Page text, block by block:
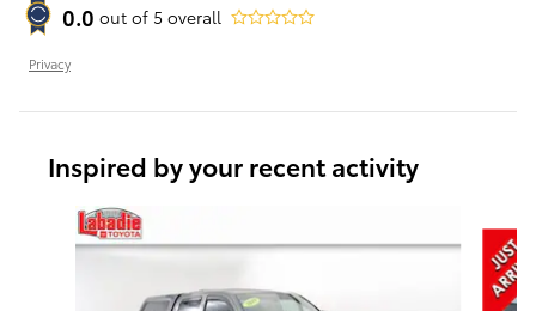
0.0 out of 5 overall
Privacy
Inspired by your recent activity
Slide 1 of 6